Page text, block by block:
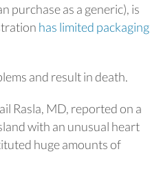
purchase as a generic), is
has limited packaging
and result in death.
Rasla, MD, reported on a
with an unusual heart
huge amounts of